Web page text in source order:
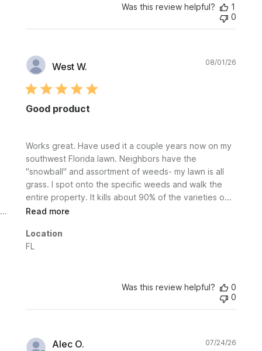
Was this review helpful?
1
0
West W.
Good product
Works great. Have used it a couple years now on my
southwest Florida lawn. Neighbors have the
"snowball" and assortment of weeds- my lawn is all
grass. I spot onto the specific weeds and walk the
entire property. It kills about 90% of the varieties o...
Read more
Location
FL
08/01/26
Was this review helpful?
0
0
Alec O. 07/24/26